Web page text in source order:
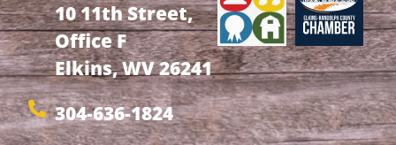
10 11th Street,
Office F
Elkins, WV 26241
304-636-1824